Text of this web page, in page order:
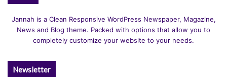
Jannah is a Clean Responsive WordPress Newspaper, Magazine,
News and Blog theme. Packed with options that allow you to
completely customize your website to your needs.
Newsletter